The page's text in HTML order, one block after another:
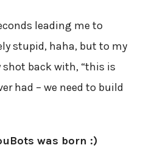
leading me to
stupid, haha, but to my
back with, “this is
had – we need to build
was born :)